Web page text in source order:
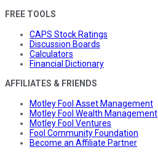
FREE TOOLS
CAPS Stock Ratings
Discussion Boards
Calculators
Financial Dictionary
AFFILIATES & FRIENDS
Motley Fool Asset Management
Motley Fool Wealth Management
Motley Fool Ventures
Fool Community Foundation
Become an Affiliate Partner